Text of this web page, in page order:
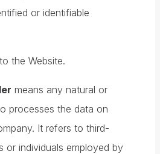
or identifiable
the Website.
means any natural or
processes the data on
It refers to third-
or individuals employed by